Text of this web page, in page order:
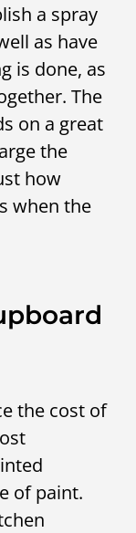
a spray
as have
is done, as
The
on a great
the
how
when the
the cost of
of paint.